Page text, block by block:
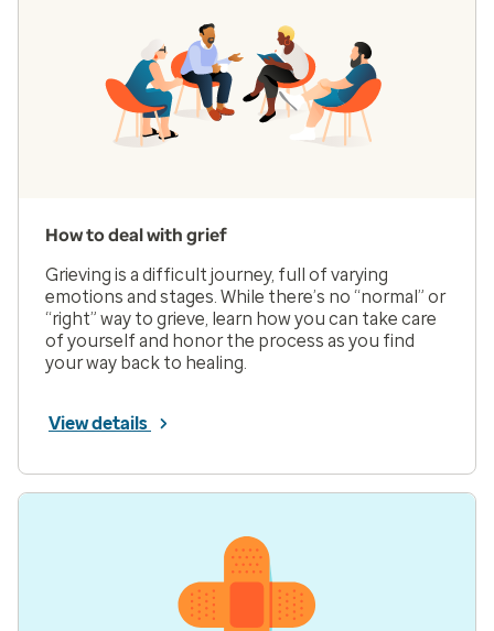
How to deal with grief
Grieving is a difficult journey, full of varying
emotions and stages. While there’s no “normal” or
“right” way to grieve, learn how you can take care
of yourself and honor the process as you find
your way back to healing.
View details